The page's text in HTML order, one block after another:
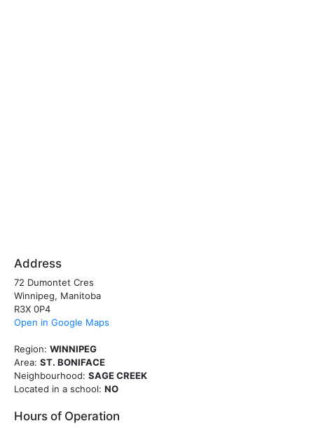
Address
72 Dumontet Cres
Winnipeg, Manitoba
R3X 0P4
Open in Google Maps
Region: WINNIPEG
Area: ST. BONIFACE
Neighbourhood: SAGE CREEK
Located in a school: NO
Hours of Operation